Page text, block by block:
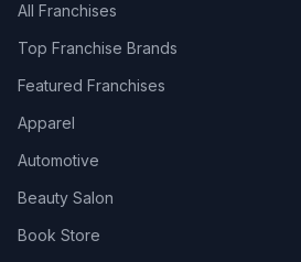
All Franchises
Top Franchise Brands
Featured Franchises
Apparel
Automotive
Beauty Salon
Book Store